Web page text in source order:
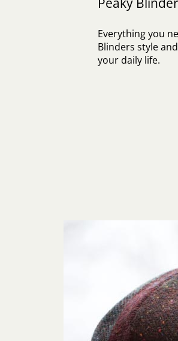
Everything you
Blinders style
your daily life.